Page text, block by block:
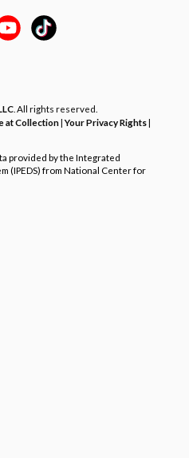
. All rights reserved.
at Collection|Your Privacy Rights|
provided by the Integrated
(IPEDS) from National Center for